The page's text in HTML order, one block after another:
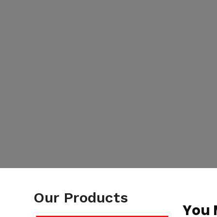
Our Products
You